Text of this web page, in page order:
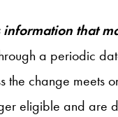
information that
a periodic
the change meets
eligible and are